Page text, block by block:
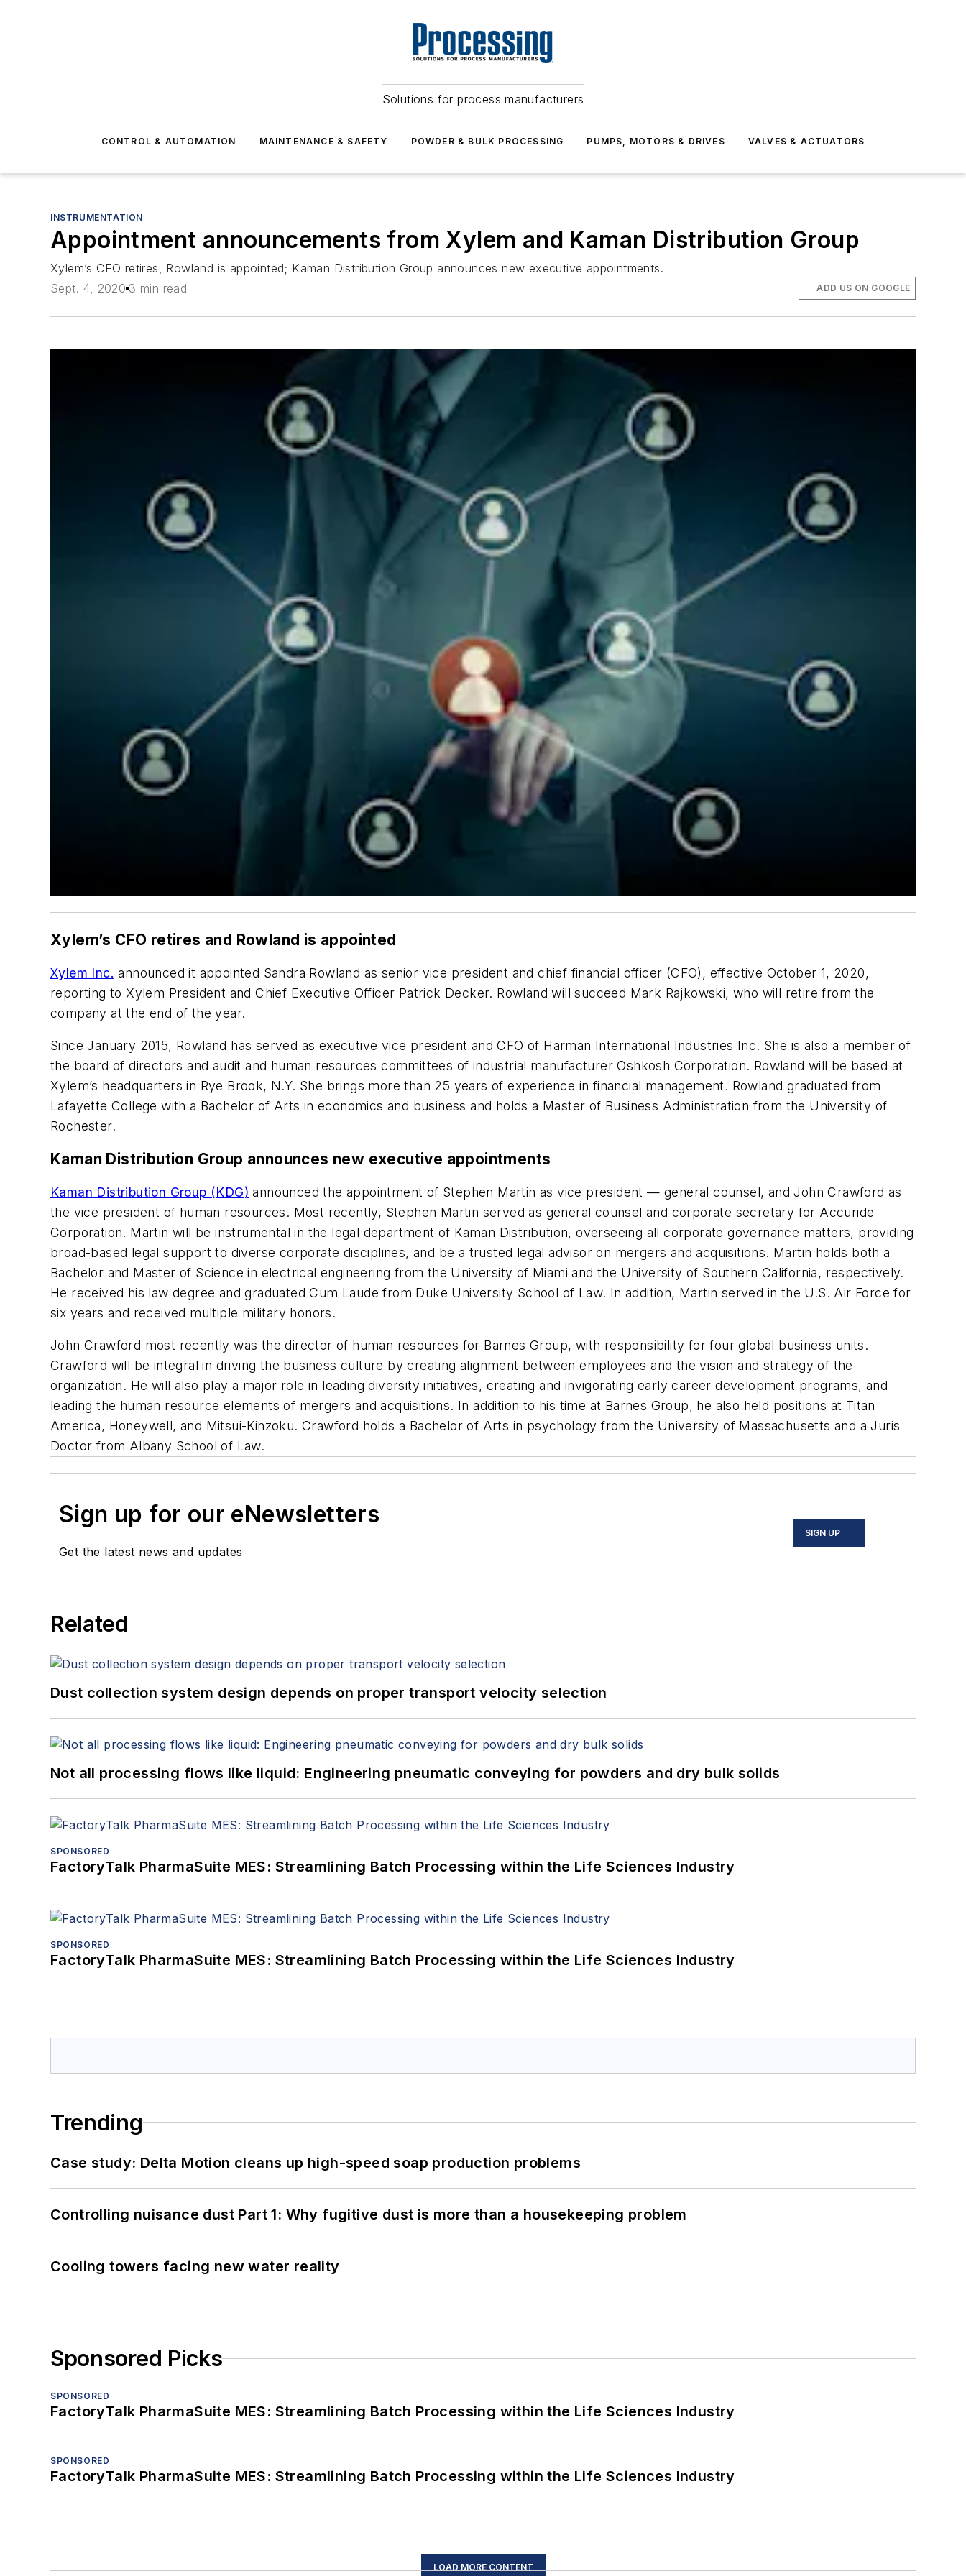
Solutions for process manufacturers
CONTROL & AUTOMATION MAINTENANCE & SAFETY POWDER & BULK PROCESSING PUMPS, MOTORS & DRIVES VALVES & ACTUATORS
INSTRUMENTATION
Appointment announcements from Xylem and Kaman Distribution Group
Xylem’s CFO retires, Rowland is appointed; Kaman Distribution Group announces new executive appointments.
Sept. 4, 2020 3 min read ADD US ON GOOGLE
Xylem’s CFO retires and Rowland is appointed
Xylem Inc. announced it appointed Sandra Rowland as senior vice president and chief financial officer (CFO), effective October 1, 2020,
reporting to Xylem President and Chief Executive Officer Patrick Decker. Rowland will succeed Mark Rajkowski, who will retire from the
company at the end of the year.
Since January 2015, Rowland has served as executive vice president and CFO of Harman International Industries Inc. She is also a member of
the board of directors and audit and human resources committees of industrial manufacturer Oshkosh Corporation. Rowland will be based at
Xylem’s headquarters in Rye Brook, N.Y. She brings more than 25 years of experience in financial management. Rowland graduated from
Lafayette College with a Bachelor of Arts in economics and business and holds a Master of Business Administration from the University of
Rochester.
Kaman Distribution Group announces new executive appointments
Kaman Distribution Group (KDG) announced the appointment of Stephen Martin as vice president — general counsel, and John Crawford as
the vice president of human resources. Most recently, Stephen Martin served as general counsel and corporate secretary for Accuride
Corporation. Martin will be instrumental in the legal department of Kaman Distribution, overseeing all corporate governance matters, providing
broad-based legal support to diverse corporate disciplines, and be a trusted legal advisor on mergers and acquisitions. Martin holds both a
Bachelor and Master of Science in electrical engineering from the University of Miami and the University of Southern California, respectively.
He received his law degree and graduated Cum Laude from Duke University School of Law. In addition, Martin served in the U.S. Air Force for
six years and received multiple military honors.
John Crawford most recently was the director of human resources for Barnes Group, with responsibility for four global business units.
Crawford will be integral in driving the business culture by creating alignment between employees and the vision and strategy of the
organization. He will also play a major role in leading diversity initiatives, creating and invigorating early career development programs, and
leading the human resource elements of mergers and acquisitions. In addition to his time at Barnes Group, he also held positions at Titan
America, Honeywell, and Mitsui-Kinzoku. Crawford holds a Bachelor of Arts in psychology from the University of Massachusetts and a Juris
Doctor from Albany School of Law.
Sign up for our eNewsletters
Get the latest news and updates
SIGN UP
Related
Dust collection system design depends on proper transport velocity selection
Not all processing flows like liquid: Engineering pneumatic conveying for powders and dry bulk solids
SPONSORED
FactoryTalk PharmaSuite MES: Streamlining Batch Processing within the Life Sciences Industry
SPONSORED
FactoryTalk PharmaSuite MES: Streamlining Batch Processing within the Life Sciences Industry
Trending
Case study: Delta Motion cleans up high-speed soap production problems
Controlling nuisance dust Part 1: Why fugitive dust is more than a housekeeping problem
Cooling towers facing new water reality
Sponsored Picks
SPONSORED
FactoryTalk PharmaSuite MES: Streamlining Batch Processing within the Life Sciences Industry
SPONSORED
FactoryTalk PharmaSuite MES: Streamlining Batch Processing within the Life Sciences Industry
LOAD MORE CONTENT